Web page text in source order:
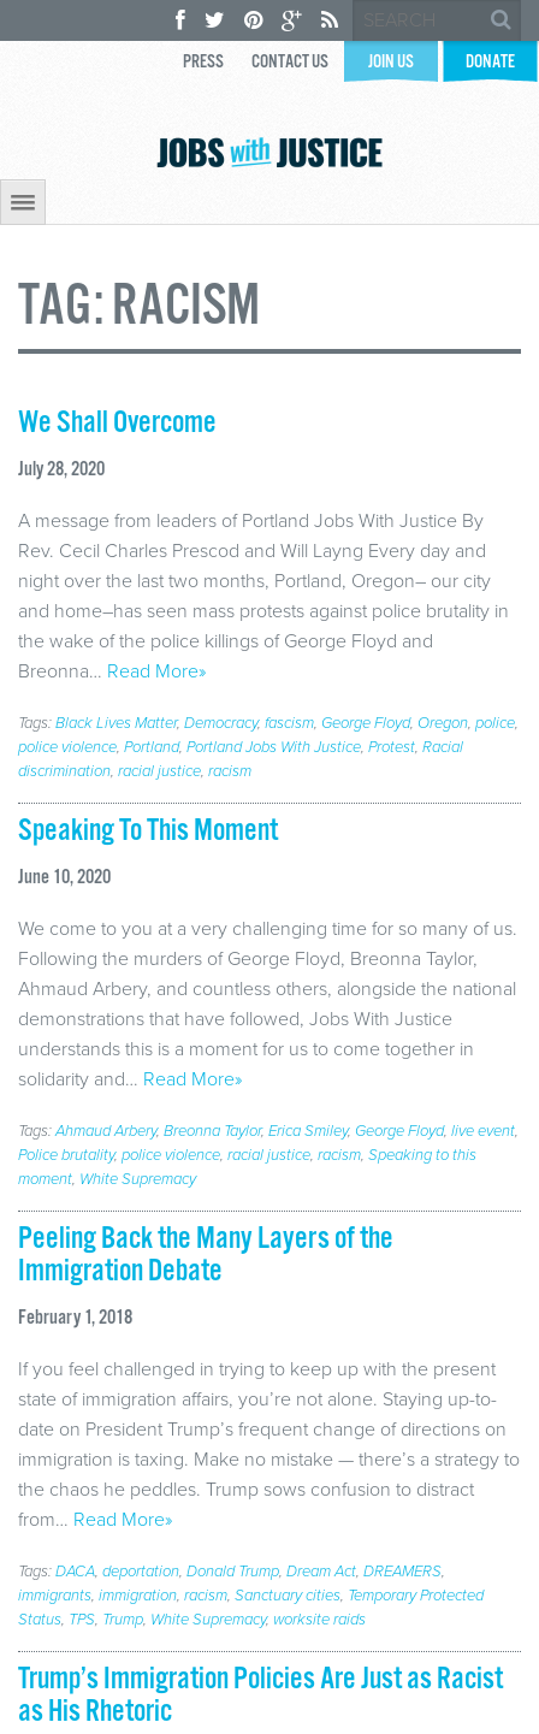
PRESS CONTACT US JOIN US DONATE
TAG:RACISM
We Shall Overcome
July 28, 2020
A message from leaders of Portland Jobs With Justice By
Rev. Cecil Charles Prescod and Will Layng Every day and
night over the last two months, Portland, Oregon– our city
and home–has seen mass protests against police brutality in
the wake of the police killings of George Floyd and
Breonna… Read More»
Tags:Black Lives Matter, Democracy, fascism, George Floyd, Oregon, police,
police violence, Portland, Portland Jobs With Justice, Protest, Racial
discrimination, racial justice, racism
Speaking To This Moment
June 10, 2020
We come to you at a very challenging time for so many of us.
Following the murders of George Floyd, Breonna Taylor,
Ahmaud Arbery, and countless others, alongside the national
demonstrations that have followed, Jobs With Justice
understands this is a moment for us to come together in
solidarity and… Read More»
Tags:Ahmaud Arbery, Breonna Taylor, Erica Smiley, George Floyd, live event,
Police brutality, police violence, racial justice, racism, Speaking to this
moment, White Supremacy
Peeling Back the Many Layers of the
Immigration Debate
February 1, 2018
If you feel challenged in trying to keep up with the present
state of immigration affairs, you’re not alone. Staying up-to-
date on President Trump’s frequent change of directions on
immigration is taxing. Make no mistake — there’s a strategy to
the chaos he peddles. Trump sows confusion to distract
from… Read More»
Tags:DACA, deportation, Donald Trump, Dream Act, DREAMERS,
immigrants, immigration, racism, Sanctuary cities, Temporary Protected
Status, TPS, Trump, White Supremacy, worksite raids
Trump’s Immigration Policies Are Just as Racist
as His Rhetoric